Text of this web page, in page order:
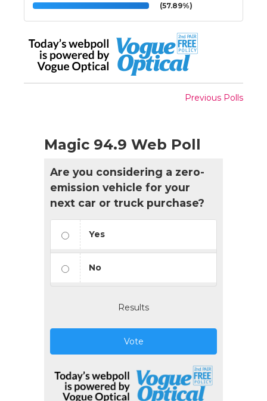
(57.89%)
Previous Polls
Magic 94.9 Web Poll
Are you considering a zero-
emission vehicle for your
next car or truck purchase?
Yes
No
Results
Vote